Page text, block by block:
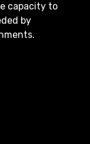
capacity to
by